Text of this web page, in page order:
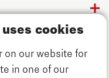
cookies
on our website for
in one of our